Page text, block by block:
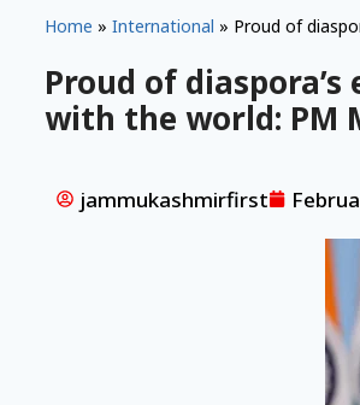
Home » International » Proud of
Proud of
with the world: PM
jammukashmirfirst